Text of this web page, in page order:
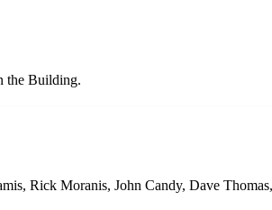
the Building.
Rick Moranis, John Candy, Dave